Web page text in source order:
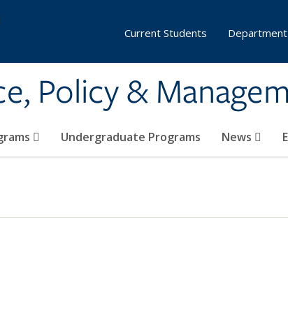
Policy &
Undergraduate Programs News
Current Students